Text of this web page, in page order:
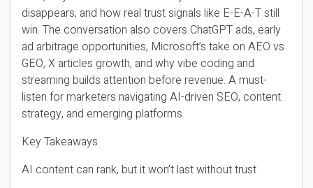
disappears, and how real trust signals like E-E-A-T still
win. The conversation also covers ChatGPT ads, early
ad arbitrage opportunities, Microsoft’s take on AEO vs
GEO, X articles growth, and why vibe coding and
streaming builds attention before revenue. A must-
listen for marketers navigating AI-driven SEO, content
strategy, and emerging platforms.
Key Takeaways
AI content can rank, but it won’t last without trust